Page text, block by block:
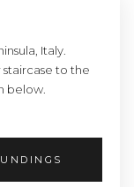
Italy.
to the
below.